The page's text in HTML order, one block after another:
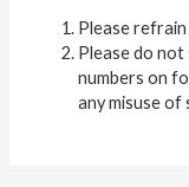
Please
Please do not
numbers on
any misuse